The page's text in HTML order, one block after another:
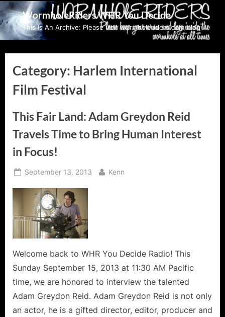
Skip
to
content
WormholeRiders WHR You Decide
This Is An Archive: Please visit wormholeriders.com/blog/
Category: Harlem International
Film Festival
This Fair Land: Adam Greydon Reid
Travels Time to Bring Human Interest
in Focus!
Posted
September 13, 2013 By
Kenn
Welcome back to WHR You Decide Radio! This
Sunday September 15, 2013 at 11:30 AM Pacific
time, we are honored to interview the talented
Adam Greydon Reid. Adam Greydon Reid is not only
an actor, he is a gifted director, editor, producer and